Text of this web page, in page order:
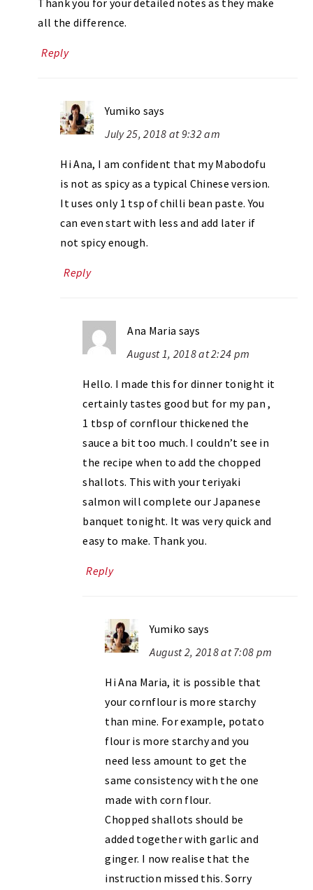
Thank you for your detailed notes as they make
all the difference.
Reply
Yumiko says
July 25, 2018 at 9:32 am
Hi Ana, I am confident that my Mabodofu
is not as spicy as a typical Chinese version.
It uses only 1 tsp of chilli bean paste. You
can even start with less and add later if
not spicy enough.
Reply
Ana Maria says
August 1, 2018 at 2:24 pm
Hello. I made this for dinner tonight it
certainly tastes good but for my pan ,
1 tbsp of cornflour thickened the
sauce a bit too much. I couldn’t see in
the recipe when to add the chopped
shallots. This with your teriyaki
salmon will complete our Japanese
banquet tonight. It was very quick and
easy to make. Thank you.
Reply
Yumiko says
August 2, 2018 at 7:08 pm
Hi Ana Maria, it is possible that
your cornflour is more starchy
than mine. For example, potato
flour is more starchy and you
need less amount to get the
same consistency with the one
made with corn flour.
Chopped shallots should be
added together with garlic and
ginger. I now realise that the
instruction missed this. Sorry